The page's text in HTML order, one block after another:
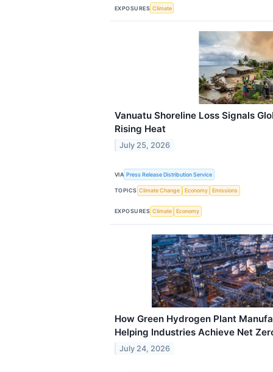
EXPOSURES Climate
Vanuatu Shoreline Loss Signals
Rising Heat
July 25, 2026
VIA Press Release Distribution Service
TOPICS Climate Change Economy Emissions
EXPOSURES Climate Economy
How Green Hydrogen Plant
Helping Industries Achieve Net
July 24, 2026